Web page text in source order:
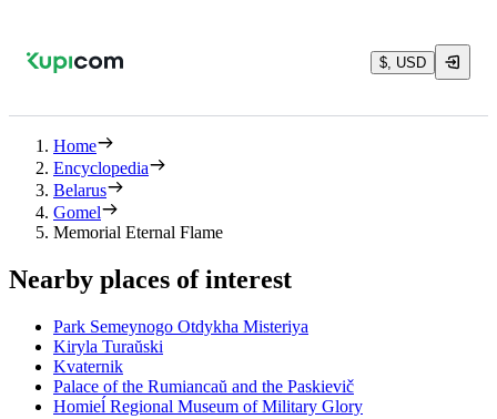
$, USD
Home
Encyclopedia
Belarus
Gomel
Memorial Eternal Flame
Nearby places of interest
Park Semeynogo Otdykha Misteriya
Kiryla Turaŭski
Kvaternik
Palace of the Rumiancaŭ and the Paskievič
Homieĺ Regional Museum of Military Glory